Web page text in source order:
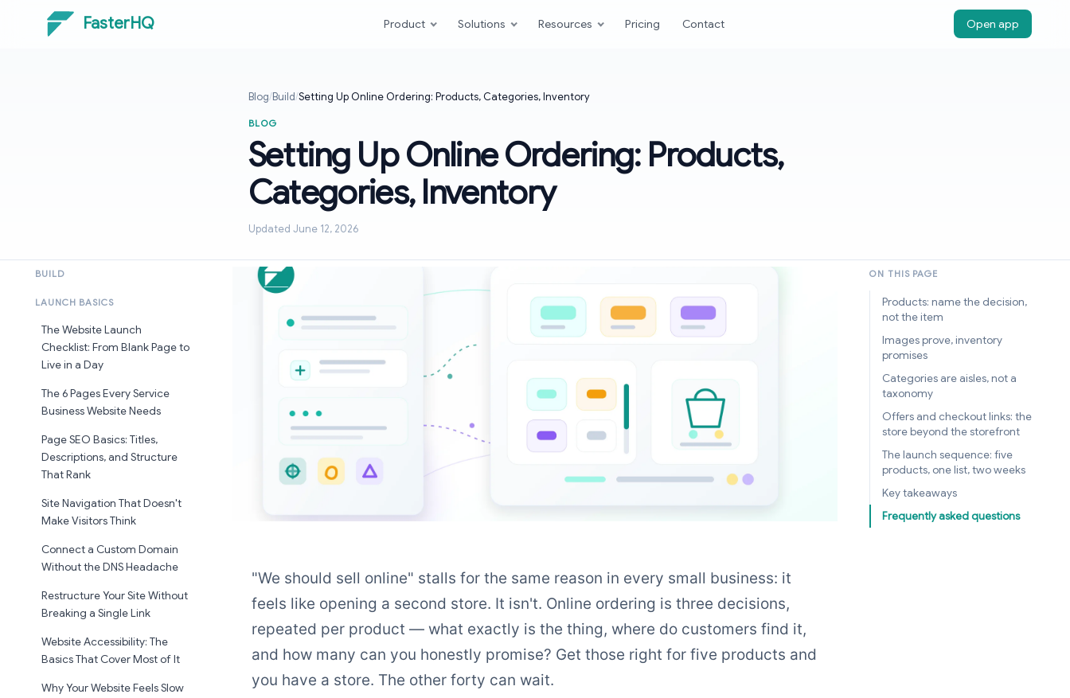
FasterHQ Product Solutions Resources Pricing Contact Open app
Blog/Build/Setting Up Online Ordering: Products, Categories, Inventory
BLOG
Setting Up Online Ordering: Products,
Categories, Inventory
Updated June 12, 2026
BUILD
LAUNCH BASICS
The Website Launch
Checklist: From Blank Page to
Live in a Day
The 6 Pages Every Service
Business Website Needs
Page SEO Basics: Titles,
Descriptions, and Structure
That Rank
Site Navigation That Doesn't
Make Visitors Think
Connect a Custom Domain
Without the DNS Headache
Restructure Your Site Without
Breaking a Single Link
Website Accessibility: The
Basics That Cover Most of It
Why Your Website Feels Slow
"We should sell online" stalls for the same reason in every small business: it
feels like opening a second store. It isn't. Online ordering is three decisions,
repeated per product — what exactly is the thing, where do customers find it,
and how many can you honestly promise? Get those right for five products and
you have a store. The other forty can wait.
ON THIS PAGE
Products: name the decision,
not the item
Images prove, inventory
promises
Categories are aisles, not a
taxonomy
Offers and checkout links: the
store beyond the storefront
The launch sequence: five
products, one list, two weeks
Key takeaways
Frequently asked questions